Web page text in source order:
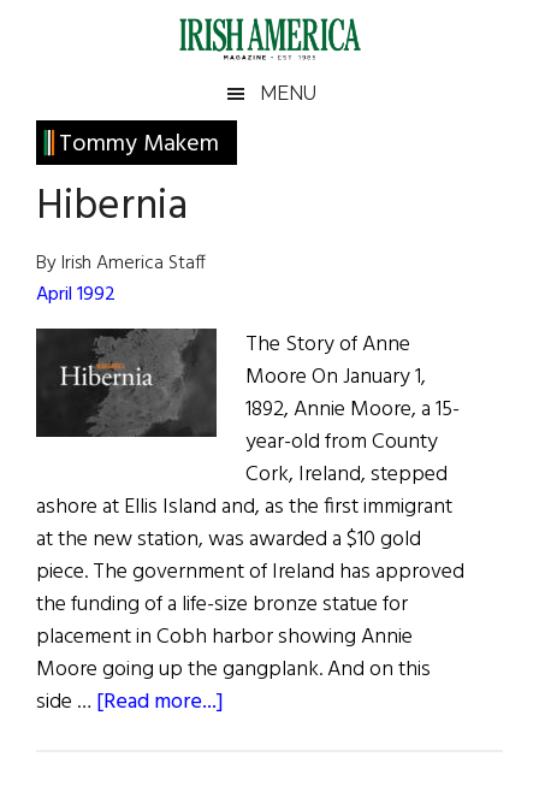
Irish
America
America
MENU
Tommy Makem
Hibernia
By Irish America Staff
April 1992
The Story of Anne
Moore On January 1,
1892, Annie Moore, a 15-
year-old from County
Cork, Ireland, stepped
ashore at Ellis Island and, as the first immigrant
at the new station, was awarded a $10 gold
piece. The government of Ireland has approved
the funding of a life-size bronze statue for
placement in Cobh harbor showing Annie
Moore going up the gangplank. And on this
side … [Read more...]
Primary
Sidebar